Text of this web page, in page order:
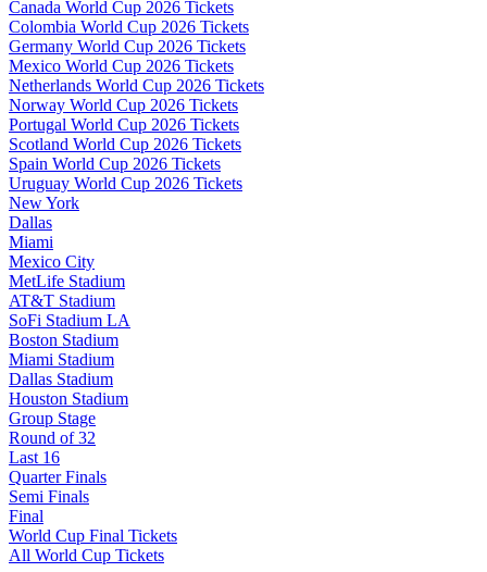
Canada World Cup 2026 Tickets
Colombia World Cup 2026 Tickets
Germany World Cup 2026 Tickets
Mexico World Cup 2026 Tickets
Netherlands World Cup 2026 Tickets
Norway World Cup 2026 Tickets
Portugal World Cup 2026 Tickets
Scotland World Cup 2026 Tickets
Spain World Cup 2026 Tickets
Uruguay World Cup 2026 Tickets
New York
Dallas
Miami
Mexico City
MetLife Stadium
AT&T Stadium
SoFi Stadium LA
Boston Stadium
Miami Stadium
Dallas Stadium
Houston Stadium
Group Stage
Round of 32
Last 16
Quarter Finals
Semi Finals
Final
World Cup Final Tickets
All World Cup Tickets